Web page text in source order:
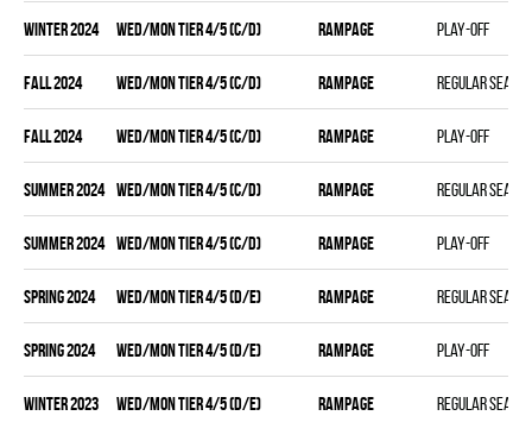
winter 2024 WED/MON TIER 4/5 (C/D) RAMPAGE Play-off
fall 2024 WED/MON TIER 4/5 (C/D) RAMPAGE Regular
fall 2024 WED/MON TIER 4/5 (C/D) RAMPAGE Play-off
summer 2024 WED/MON TIER 4/5 (C/D) RAMPAGE Regular
summer 2024 WED/MON TIER 4/5 (C/D) RAMPAGE Play-off
spring 2024 WED/MON TIER 4/5 (D/E) RAMPAGE Regular
spring 2024 WED/MON TIER 4/5 (D/E) RAMPAGE Play-off
winter 2023 WED/MON TIER 4/5 (D/E) RAMPAGE Regular